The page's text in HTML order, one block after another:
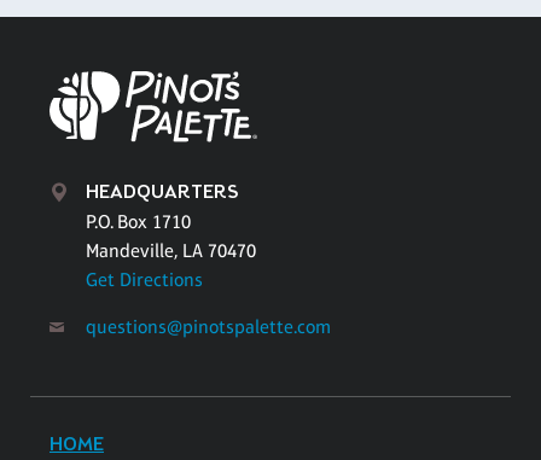
HEADQUARTERS
P.O. Box 1710
Mandeville, LA 70470
Get Directions
questions@pinotspalette.com
HOME